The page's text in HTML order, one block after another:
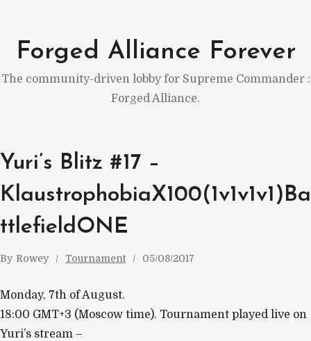
content
Forged Alliance Forever
The community-driven lobby for Supreme Commander :
Forged Alliance.
Yuri’s Blitz #17 –
KlaustrophobiaX100(1v1v1v1)Ba
ttlefieldONE
By Rowey Tournament 05/08/2017
Monday, 7th of August.
18:00 GMT+3 (Moscow time). Tournament played live on
Yuri’s stream –